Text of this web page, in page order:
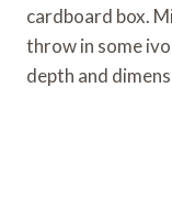
cardboard box.
throw in some
depth and